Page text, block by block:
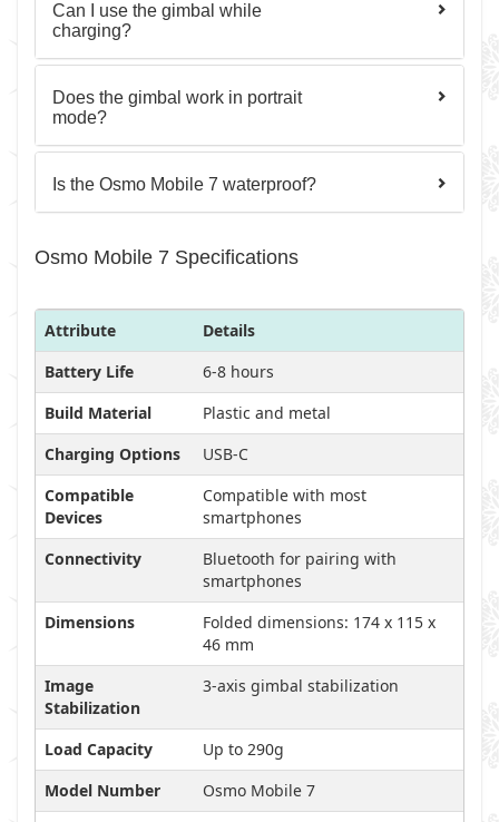
Can I use the gimbal while
charging?
Does the gimbal work in portrait
mode?
Is the Osmo Mobile 7 waterproof?
Osmo Mobile 7 Specifications
Attribute
Details
Battery Life
6-8 hours
Build Material
Plastic and metal
Charging Options
USB-C
Compatible
Devices
Compatible with most
smartphones
Connectivity
Bluetooth for pairing with
smartphones
Dimensions
Folded dimensions: 174 x 115 x
46 mm
Image
Stabilization
3-axis gimbal stabilization
Load Capacity
Up to 290g
Model Number
Osmo Mobile 7